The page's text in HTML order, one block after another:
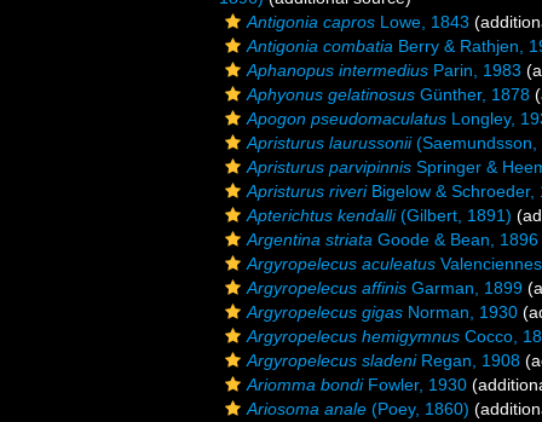
Antigonia capros Lowe, 1843
Antigonia combatia Berry & Rathjen,
Aphanopus intermedius Parin, 1983
Aphyonus gelatinosus Günther, 1878
Apogon pseudomaculatus Longley,
Apristurus laurussonii(Saemundsson,
Apristurus parvipinnis Springer &
Apristurus riveriBigelow & Schroeder,
Apterichtus kendalli(Gilbert, 1891)
Argentina striata Goode & Bean, 1896
Argyropelecus aculeatus
Argyropelecus affinis Garman, 1899
Argyropelecus gigas Norman, 1930
Argyropelecus hemigymnus Cocco,
Argyropelecus sladeniRegan, 1908
Ariomma bondiFowler, 1930
Ariosoma anale (Poey, 1860)